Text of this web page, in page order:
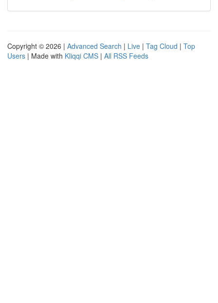
Copyright © 2026 | Advanced Search | Live | Tag Cloud | Top
Users | Made with Kliqqi CMS | All RSS Feeds